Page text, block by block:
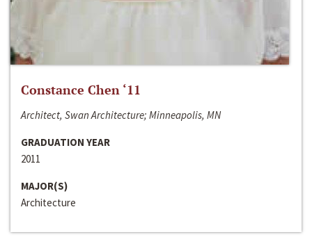
Constance Chen ‘11
Architect, Swan Architecture; Minneapolis, MN
GRADUATION YEAR
2011
MAJOR(S)
Architecture